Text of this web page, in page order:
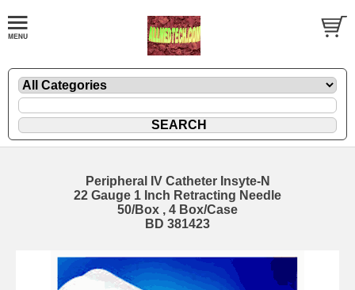
Peripheral IV Catheter Insyte-N
22 Gauge 1 Inch Retracting Needle
50/Box , 4 Box/Case
BD 381423